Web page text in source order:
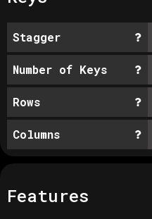
Stagger
Number of Keys
Rows
Columns
Features